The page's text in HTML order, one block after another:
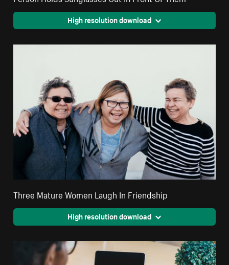
High resolution download
Three Mature Women Laugh In Friendship
High resolution download